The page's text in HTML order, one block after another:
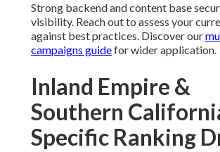
Strong backend and content base
visibility. Reach out to assess your
against best practices. Discover our
campaigns guidefor wider application.
Inland Empire &
Southern
Specific Ranking